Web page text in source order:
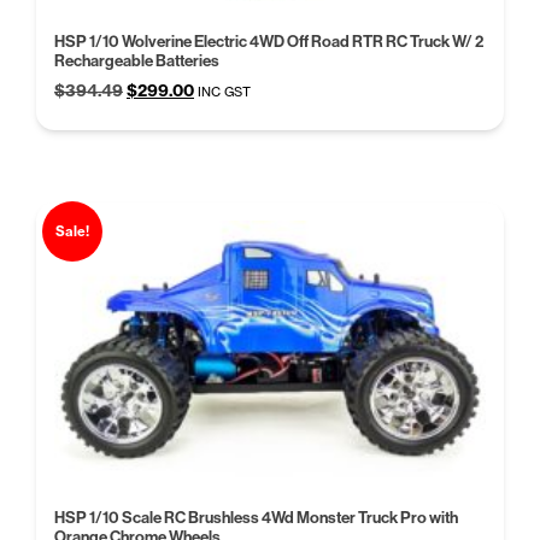
HSP 1/10 Wolverine Electric 4WD Off Road RTR RC Truck W/ 2
Rechargeable Batteries
$394.49Original
was:
$299.00Current
is:
INC GST
Sale!
HSP 1/10 Scale RC Brushless 4Wd Monster Truck Pro with